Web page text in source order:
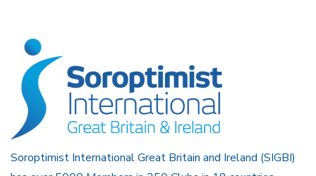
Soroptimist International Great Britain and Ireland (SIGBI)